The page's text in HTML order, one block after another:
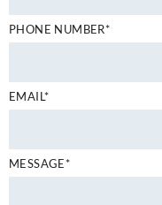
PHONE NUMBER*
EMAIL*
MESSAGE*